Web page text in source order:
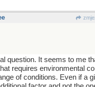
question. It seems to me
requires environmental
of conditions. Even if a